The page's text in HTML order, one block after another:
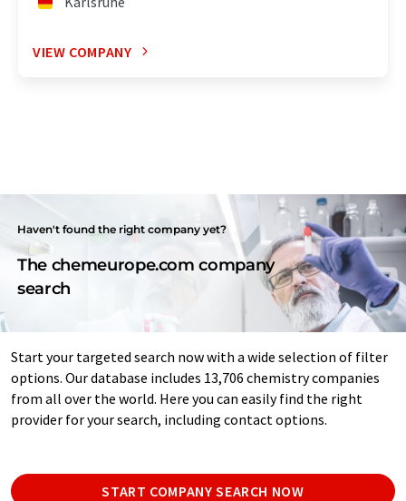
VIEW COMPANY
Haven't found the right company yet?
The chemeurope.com company
search
Start your targeted search now with a wide selection of filter
options. Our database includes 13,706 chemistry companies
from all over the world. Here you can easily find the right
provider for your search, including contact options.
START COMPANY SEARCH NOW